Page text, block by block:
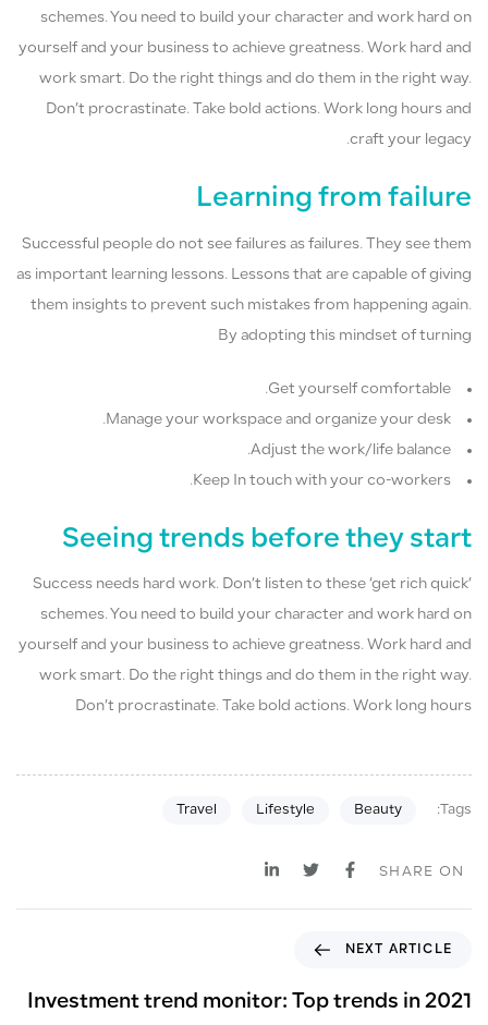
schemes. You need to build your character and work hard on
yourself and your business to achieve greatness. Work hard and
work smart. Do the right things and do them in the right way.
Don’t procrastinate. Take bold actions. Work long hours and
craft your legacy.
Learning from failure
Successful people do not see failures as failures. They see them
as important learning lessons. Lessons that are capable of giving
them insights to prevent such mistakes from happening again.
By adopting this mindset of turning
Get yourself comfortable.
Manage your workspace and organize your desk.
Adjust the work/life balance.
Keep In touch with your co-workers.
Seeing trends before they start
Success needs hard work. Don’t listen to these ‘get rich quick’
schemes. You need to build your character and work hard on
yourself and your business to achieve greatness. Work hard and
work smart. Do the right things and do them in the right way.
Don’t procrastinate. Take bold actions. Work long hours
Tags:
Beauty
Lifestyle
Travel
SHARE ON
NEXT ARTICLE
Investment trend monitor: Top trends in 2021